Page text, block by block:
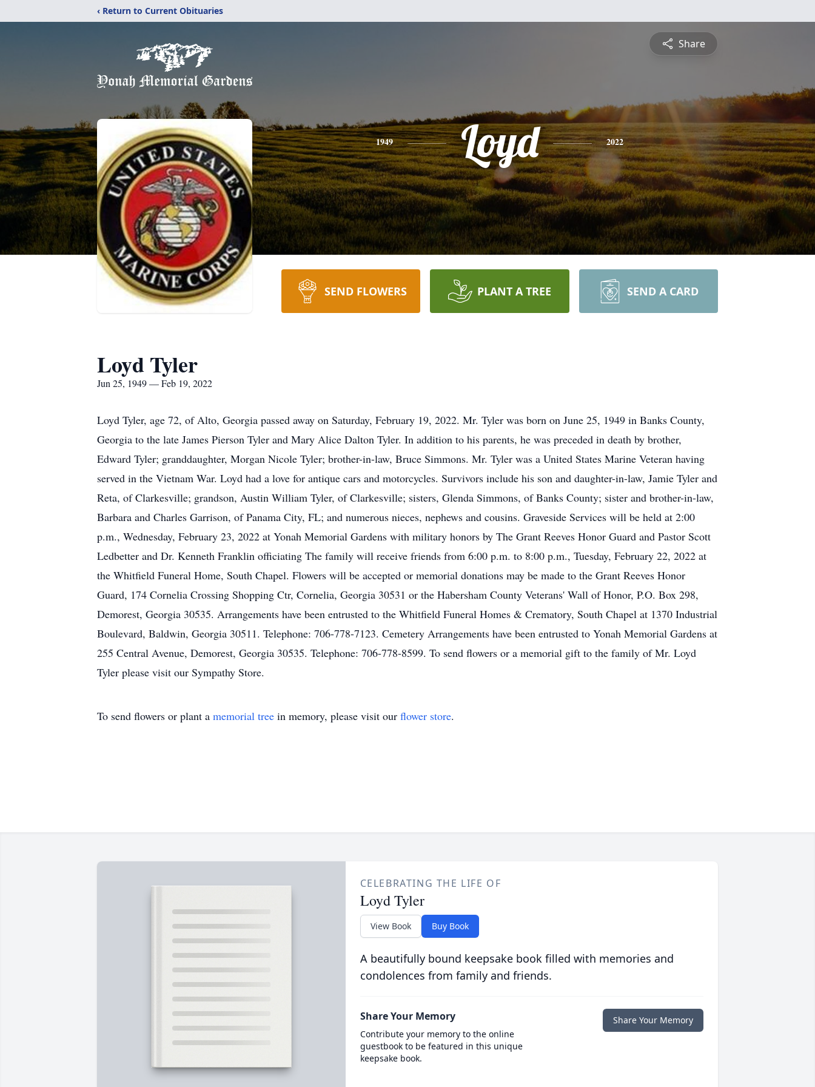
‹ Return to Current Obituaries
Share
1949 Loyd 2022
SEND FLOWERS PLANT A TREE SEND A CARD
Loyd Tyler
Jun 25, 1949 — Feb 19, 2022
Loyd Tyler, age 72, of Alto, Georgia passed away on Saturday, February 19, 2022. Mr. Tyler was born on June 25, 1949 in Banks County,
Georgia to the late James Pierson Tyler and Mary Alice Dalton Tyler. In addition to his parents, he was preceded in death by brother,
Edward Tyler; granddaughter, Morgan Nicole Tyler; brother-in-law, Bruce Simmons. Mr. Tyler was a United States Marine Veteran having
served in the Vietnam War. Loyd had a love for antique cars and motorcycles. Survivors include his son and daughter-in-law, Jamie Tyler and
Reta, of Clarkesville; grandson, Austin William Tyler, of Clarkesville; sisters, Glenda Simmons, of Banks County; sister and brother-in-law,
Barbara and Charles Garrison, of Panama City, FL; and numerous nieces, nephews and cousins. Graveside Services will be held at 2:00
p.m., Wednesday, February 23, 2022 at Yonah Memorial Gardens with military honors by The Grant Reeves Honor Guard and Pastor Scott
Ledbetter and Dr. Kenneth Franklin officiating The family will receive friends from 6:00 p.m. to 8:00 p.m., Tuesday, February 22, 2022 at
the Whitfield Funeral Home, South Chapel. Flowers will be accepted or memorial donations may be made to the Grant Reeves Honor
Guard, 174 Cornelia Crossing Shopping Ctr, Cornelia, Georgia 30531 or the Habersham County Veterans' Wall of Honor, P.O. Box 298,
Demorest, Georgia 30535. Arrangements have been entrusted to the Whitfield Funeral Homes & Crematory, South Chapel at 1370 Industrial
Boulevard, Baldwin, Georgia 30511. Telephone: 706-778-7123. Cemetery Arrangements have been entrusted to Yonah Memorial Gardens at
255 Central Avenue, Demorest, Georgia 30535. Telephone: 706-778-8599. To send flowers or a memorial gift to the family of Mr. Loyd
Tyler please visit our Sympathy Store.
To send flowers or plant a memorial tree in memory, please visit our flower store.
CELEBRATING THE LIFE OF
Loyd Tyler
View Book Buy Book
A beautifully bound keepsake book filled with memories and
condolences from family and friends.
Share Your Memory
Contribute your memory to the online
guestbook to be featured in this unique
keepsake book.
Share Your Memory